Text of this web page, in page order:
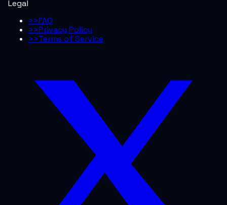
Legal
>>FAQ
>>Privacy Policy
>>Terms of Service